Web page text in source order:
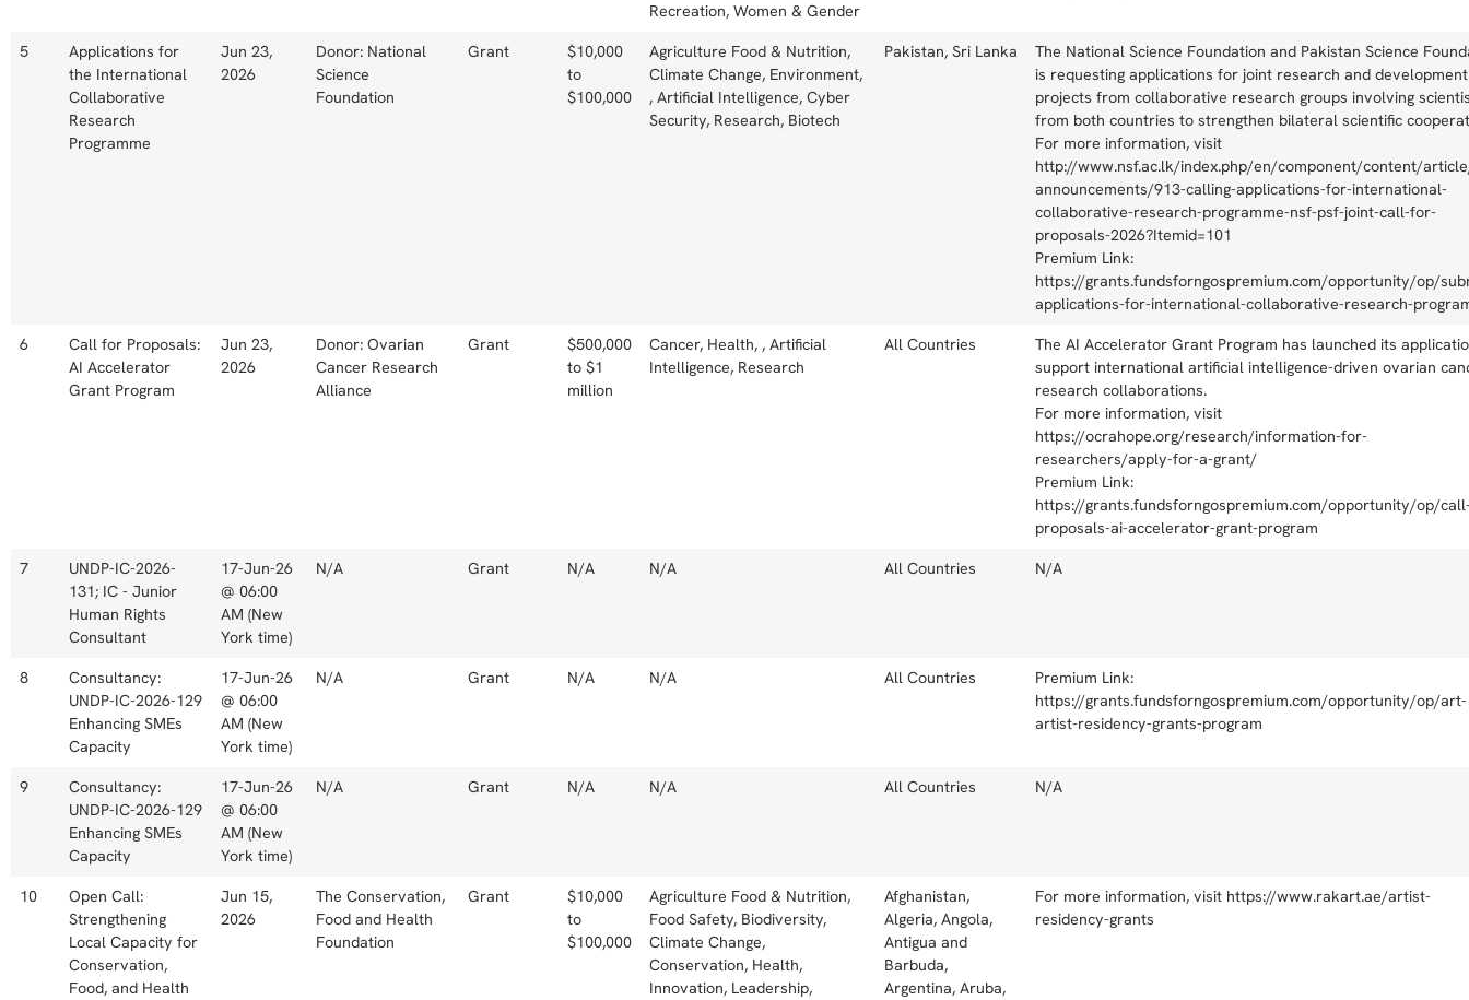
Recreation, Women & Gender
5
Applications for
the International
Collaborative
Research
Programme
Jun 23,
2026
Donor: National
Science
Foundation
Grant
$10,000
to
$100,000
Agriculture Food & Nutrition,
Climate Change, Environment,
, Artificial Intelligence, Cyber
Security, Research, Biotech
Pakistan, Sri Lanka
The National Science Foundation and Pakistan Science
is requesting applications for joint research and development
projects from collaborative research groups involving
from both countries to strengthen bilateral scientific
For more information, visit
http://www.nsf.ac.lk/index.php/en/component/content/
announcements/913-calling-applications-for-international-
collaborative-research-programme-nsf-psf-joint-call-for-
proposals-2026?Itemid=101
Premium Link:
https://grants.fundsforngospremium.com/opportunity/op/
applications-for-international-collaborative-research-
6
Call for Proposals:
AI Accelerator
Grant Program
Jun 23,
2026
Donor: Ovarian
Cancer Research
Alliance
Grant
$500,000
to $1
million
Cancer, Health, , Artificial
Intelligence, Research
All Countries
The AI Accelerator Grant Program has launched its
support international artificial intelligence-driven ovarian
research collaborations.
For more information, visit
https://ocrahope.org/research/information-for-
researchers/apply-for-a-grant/
Premium Link:
https://grants.fundsforngospremium.com/opportunity/op/
proposals-ai-accelerator-grant-program
7
UNDP-IC-2026-
131; IC - Junior
Human Rights
Consultant
17-Jun-26
@ 06:00
AM (New
York time)
N/A Grant N/A N/A All Countries N/A
8
Consultancy:
UNDP-IC-2026-129
Enhancing SMEs
Capacity
17-Jun-26
@ 06:00
AM (New
York time)
N/A Grant N/A N/A All Countries
Premium Link:
https://grants.fundsforngospremium.com/opportunity/op/art-
artist-residency-grants-program
9
Consultancy:
UNDP-IC-2026-129
Enhancing SMEs
Capacity
17-Jun-26
@ 06:00
AM (New
York time)
N/A Grant N/A N/A All Countries N/A
10
Open Call:
Strengthening
Local Capacity for
Conservation,
Food, and Health
Jun 15,
2026
The Conservation,
Food and Health
Foundation
Grant
$10,000
to
$100,000
Agriculture Food & Nutrition,
Food Safety, Biodiversity,
Climate Change,
Conservation, Health,
Innovation, Leadership,
Afghanistan,
Algeria, Angola,
Antigua and
Barbuda,
Argentina, Aruba,
For more information, visit https://www.rakart.ae/artist-
residency-grants